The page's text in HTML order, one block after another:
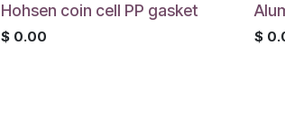
Hohsen coin cell PP gasket
$ 0.00 $